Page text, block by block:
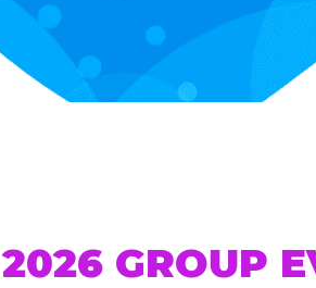
2026 GROUP